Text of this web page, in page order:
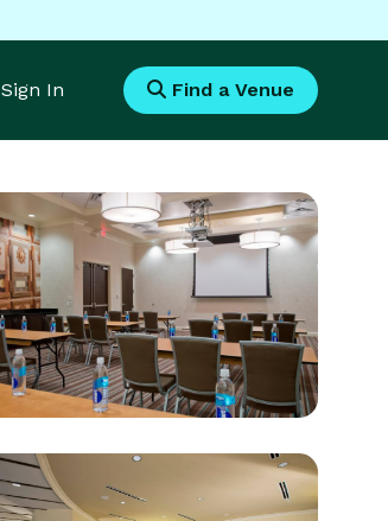
Sign In Find a Venue